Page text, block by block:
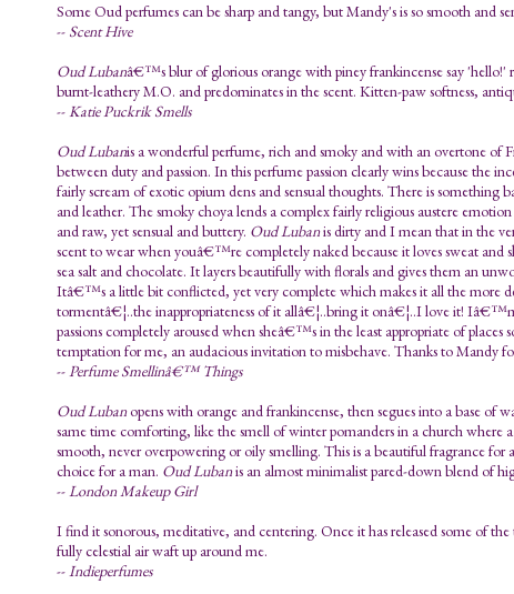
Some Oud perfumes can be sharp and tangy, but Mandy's is so smooth and
-- Scent Hive
Oud Lubanâ€™s blur of glorious orange with piney frankincense say
burnt-leathery M.O. and predominates in the scent. Kitten-paw softness,
--Katie Puckrik Smells
Oud Lubanis a wonderful perfume, rich and smoky and with an overtone of
between duty and passion. In this perfume passion clearly wins because the
fairly scream of exotic opium dens and sensual thoughts. There is something
and leather. The smoky choya lends a complex fairly religious austere
and raw, yet sensual and buttery. Oud Lubanis dirty and I mean that in the
scent to wear when youâ€™re completely naked because it loves sweat and
sea salt and chocolate. It layers beautifully with florals and gives them an
Itâ€™s a little bit conflicted, yet very complete which makes it all the more
tormentâ€¦..the inappropriateness of it allâ€¦..bring it onâ€¦..I love it!
passions completely aroused when sheâ€™s in the least appropriate of
temptation for me, an audacious invitation to misbehave. Thanks to Mandy
--Perfume Smellinâ€™ Things
Oud Lubanopens with orange and frankincense, then segues into a base of
same time comforting, like the smell of winter pomanders in a church where
smooth, never overpowering or oily smelling. This is a beautiful fragrance for
choice for a man. Oud Lubanis an almost minimalist pared-down blend of
--London Makeup Girl
I find it sonorous, meditative, and centering. Once it has released some of
fully celestial air waft up around me.
--Indieperfumes